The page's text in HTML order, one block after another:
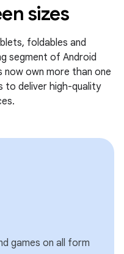
sizes
foldables and
segment of Android
now own more than one
to deliver high-quality
games on all form